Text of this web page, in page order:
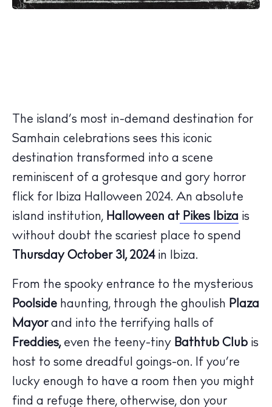
Calendar
Beaches
Restaurants
Hotels
Wellness
Sunsets
Bars
Nightlife
Inspiration
Journal
About Ibiza
Directory
Weddings
Living
The island’s most in-demand destination for
Samhain celebrations sees this iconic
destination transformed into a scene
reminiscent of a grotesque and gory horror
flick for Ibiza Halloween 2024. An absolute
island institution, Halloween at Pikes Ibiza is
without doubt the scariest place to spend
Thursday October 31, 2024in Ibiza.
From the spooky entrance to the mysterious
Poolside haunting, through the ghoulish Plaza
Mayor and into the terrifying halls of
Freddies, even the teeny-tiny Bathtub Club is
host to some dreadful goings-on. If you’re
lucky enough to have a room then you might
find a refuge there, otherwise, don your